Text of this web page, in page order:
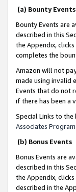
(a) Bounty Events
Bounty Events are
described in this
the Appendix,
completes the
Amazon will not
made using invalid
Events that do not
if there has been a
Special Links to
Associates
(b) Bonus Events
Bonus Events are
described in this
the Appendix,
described in the